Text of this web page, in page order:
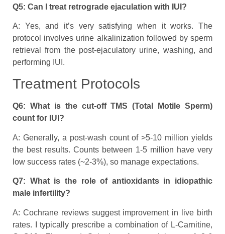
Q5: Can I treat retrograde ejaculation with IUI?
A: Yes, and it’s very satisfying when it works. The
protocol involves urine alkalinization followed by sperm
retrieval from the post-ejaculatory urine, washing, and
performing IUI.
Treatment Protocols
Q6: What is the cut-off TMS (Total Motile Sperm)
count for IUI?
A: Generally, a post-wash count of >5-10 million yields
the best results. Counts between 1-5 million have very
low success rates (~2-3%), so manage expectations.
Q7: What is the role of antioxidants in idiopathic
male infertility?
A: Cochrane reviews suggest improvement in live birth
rates. I typically prescribe a combination of L-Carnitine,